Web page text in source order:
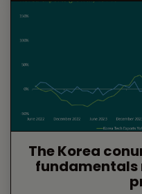
The Korea
fundamentals